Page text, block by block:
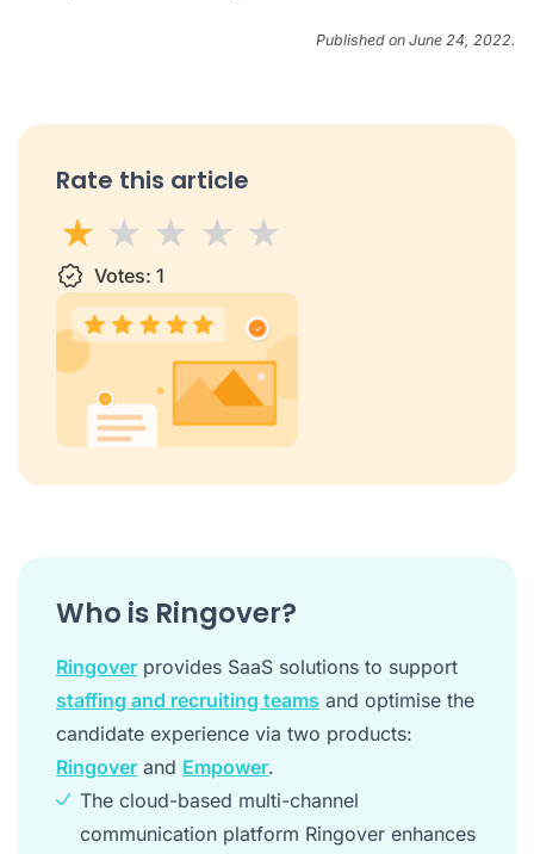
Published on June 24, 2022.
Rate this article
1 star2 stars
3 stars
4 stars5 stars
Votes: 1
Who is Ringover?
Ringover provides SaaS solutions to support
staffing and recruiting teams and optimise the
candidate experience via two products:
Ringover and Empower.
The cloud-based multi-channel
communication platform Ringover enhances